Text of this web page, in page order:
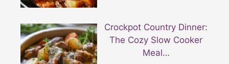
Crockpot Country Dinner:
The Cozy Slow Cooker
Meal…